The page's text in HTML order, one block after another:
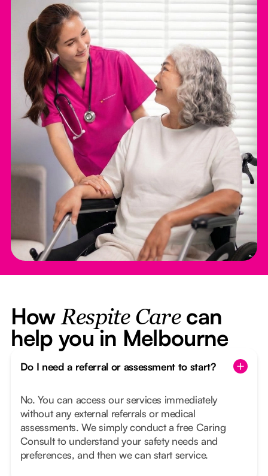
How Respite Carecan
help you in Melbourne
Do I need a referral or assessment to start?
No. You can access our services immediately
without any external referrals or medical
assessments. We simply conduct a free Caring
Consult to understand your safety needs and
preferences, and then we can start service.